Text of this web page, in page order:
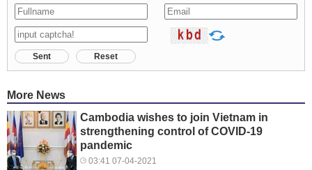
Sent Reset
More News
Cambodia wishes to join Vietnam in
strengthening control of COVID-19
pandemic
03:41 07-04-2021